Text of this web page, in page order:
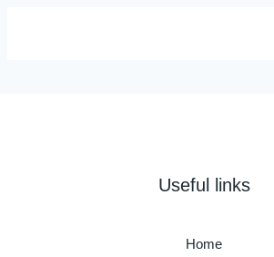
Useful links
Home